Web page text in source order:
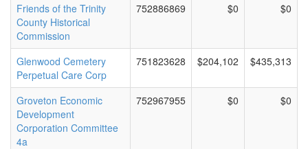
Friends of the Trinity
County Historical
Commission
752886869 $0 $0
Glenwood Cemetery
Perpetual Care Corp
751823628 $204,102 $435,313
Groveton Economic
Development
Corporation Committee
4a
752967955 $0 $0